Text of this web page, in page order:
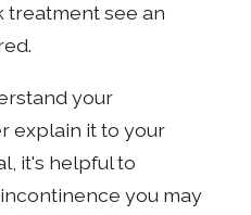
treatment see an
your
explain it to your
it's helpful to
you may